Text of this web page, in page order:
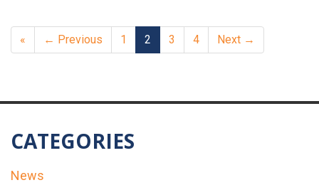
« ← Previous 1 2 3 4 Next →
CATEGORIES
News